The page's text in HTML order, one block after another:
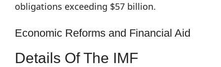
obligations exceeding $57 billion.
Economic Reforms and Financial Aid
Details Of The IMF